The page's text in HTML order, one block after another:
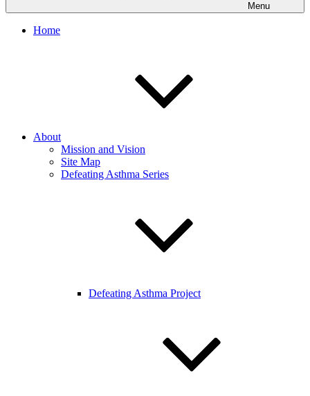
Menu
Home
About
Mission and Vision
Site Map
Defeating Asthma Series
Defeating Asthma Project